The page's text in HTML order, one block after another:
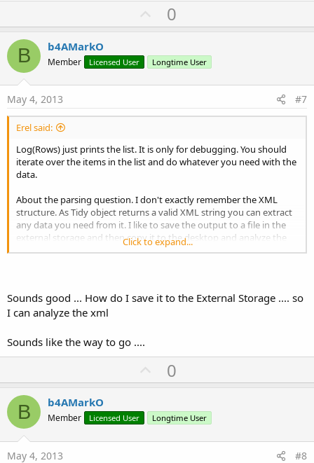
U
p
o
t
0
B b4AMarkO
Member Licensed User Longtime User
May 4, 2013 #7
Erel said:
Log(Rows) just prints the list. It is only for debugging. You should
iterate over the items in the list and do whatever you need with the
data.
About the parsing question. I don't exactly remember the XML
structure. As Tidy object returns a valid XML string you can extract
any data you need from it. I like to save the output to a file in the
external storage and then copy it to the desktop and analyze the
XML.
Click to expand...
Sounds good ... How do I save it to the External Storage .... so
I can analyze the xml
Sounds like the way to go ....
U
p
o
t
0
B b4AMarkO
Member Licensed User Longtime User
May 4, 2013 #8